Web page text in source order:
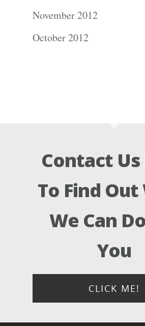
November 2012
October 2012
Contact
To Find
We Can
You
CLICK ME!